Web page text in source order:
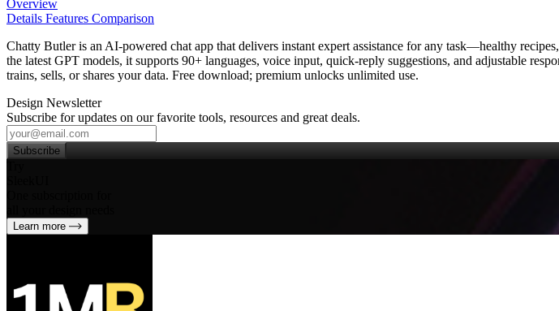
Overview
Details Features Comparison
Chatty Butler is an AI‑powered chat app that delivers instant expert assistance for any task—healthy
the latest GPT models, it supports 90+ languages, voice input, quick‑reply suggestions, and adjustable
trains, sells, or shares your data. Free download; premium unlocks unlimited use.
Design Newsletter
Subscribe for updates on our favorite tools, resources and great deals.
Subscribe
Learn more